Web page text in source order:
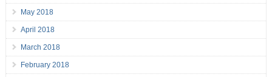
May 2018
April 2018
March 2018
February 2018